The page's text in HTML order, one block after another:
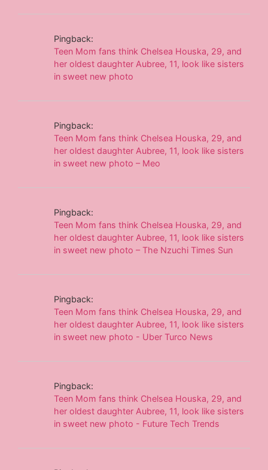
Pingback:
Teen Mom fans think Chelsea Houska, 29, and
her oldest daughter Aubree, 11, look like sisters
in sweet new photo
Pingback:
Teen Mom fans think Chelsea Houska, 29, and
her oldest daughter Aubree, 11, look like sisters
in sweet new photo – Meo
Pingback:
Teen Mom fans think Chelsea Houska, 29, and
her oldest daughter Aubree, 11, look like sisters
in sweet new photo – The Nzuchi Times Sun
Pingback:
Teen Mom fans think Chelsea Houska, 29, and
her oldest daughter Aubree, 11, look like sisters
in sweet new photo - Uber Turco News
Pingback:
Teen Mom fans think Chelsea Houska, 29, and
her oldest daughter Aubree, 11, look like sisters
in sweet new photo - Future Tech Trends